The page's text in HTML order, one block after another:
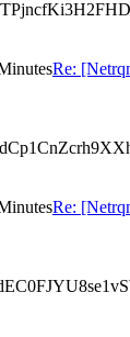
Re:
Re: